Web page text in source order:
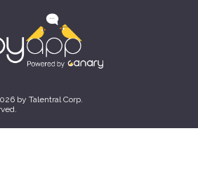
by Talentral Corp.